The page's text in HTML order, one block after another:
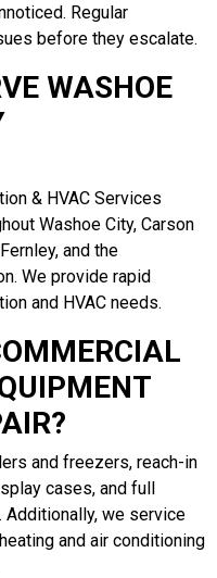
Regular
before they escalate.
WASHOE
& HVAC Services
Washoe City, Carson
and the
We provide rapid
and HVAC needs.
and freezers, reach-in
cases, and full
we service
and air conditioning